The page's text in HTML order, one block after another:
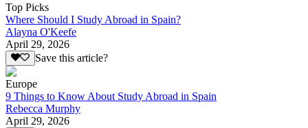
Top Picks
Where Should I Study Abroad in Spain?
Alayna O'Keefe
April 29, 2026
Save this article?
Europe
9 Things to Know About Study Abroad in Spain
Rebecca Murphy
April 29, 2026